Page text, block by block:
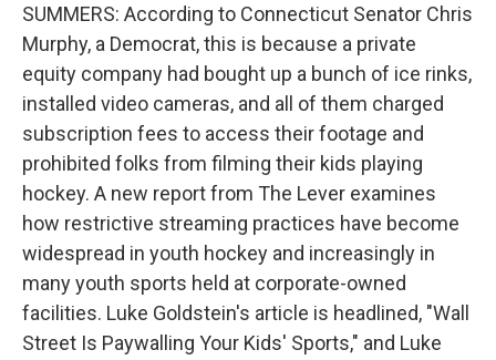
SUMMERS: According to Connecticut Senator Chris
Murphy, a Democrat, this is because a private
equity company had bought up a bunch of ice rinks,
installed video cameras, and all of them charged
subscription fees to access their footage and
prohibited folks from filming their kids playing
hockey. A new report from The Lever examines
how restrictive streaming practices have become
widespread in youth hockey and increasingly in
many youth sports held at corporate-owned
facilities. Luke Goldstein's article is headlined, "Wall
Street Is Paywalling Your Kids' Sports," and Luke